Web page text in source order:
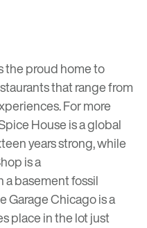
the proud home to
that range from
For more
Houseis a global
years strong, while
is a
basement fossil
Garage Chicagois a
place in the lot just